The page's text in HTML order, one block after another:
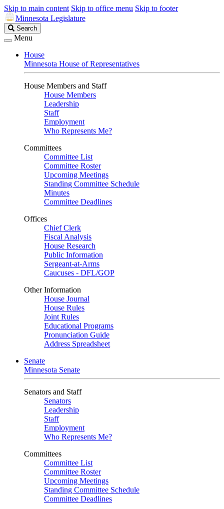
Skip to main content Skip to office menu Skip to footer
Minnesota Legislature
Search
Legislature
Search
Menu
House
Minnesota House of Representatives
House Members and Staff
House Members
Leadership
Staff
Employment
Who Represents Me?
Committees
Committee List
Committee Roster
Upcoming Meetings
Standing Committee Schedule
Minutes
Committee Deadlines
Offices
Chief Clerk
Fiscal Analysis
House Research
Public Information
Sergeant-at-Arms
Caucuses - DFL/GOP
Other Information
House Journal
House Rules
Joint Rules
Educational Programs
Pronunciation Guide
Address Spreadsheet
Senate
Minnesota Senate
Senators and Staff
Senators
Leadership
Staff
Employment
Who Represents Me?
Committees
Committee List
Committee Roster
Upcoming Meetings
Standing Committee Schedule
Committee Deadlines